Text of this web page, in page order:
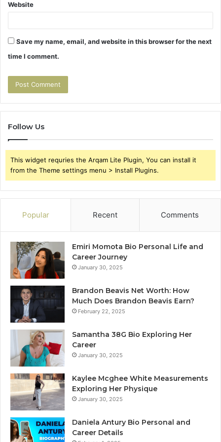
Website
Save my name, email, and website in this browser for the next
time I comment.
Follow Us
This widget requries the Arqam Lite Plugin, You can install it
from the Theme settings menu > Install Plugins.
Popular Recent Comments
Emiri Momota Bio Personal Life and
Career Journey
January 30, 2025
Brandon Beavis Net Worth: How
Much Does Brandon Beavis Earn?
February 22, 2025
Samantha 38G Bio Exploring Her
Career
January 30, 2025
Kaylee Mcghee White Measurements
Exploring Her Physique
January 30, 2025
Daniela Antury Bio Personal and
Career Details